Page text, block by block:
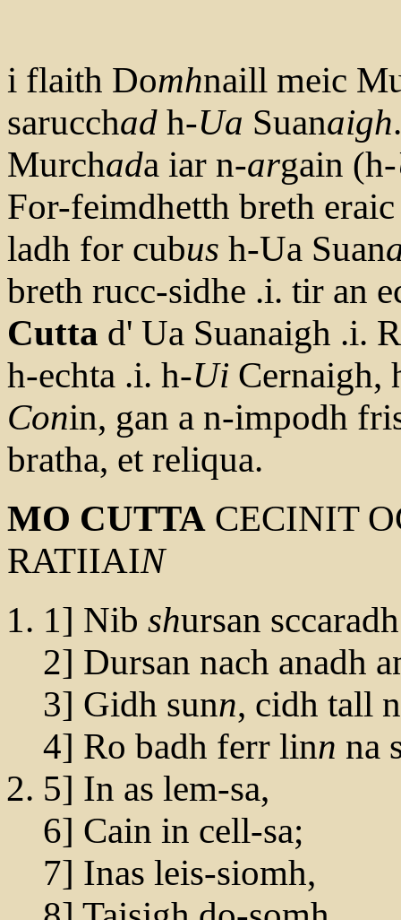
i flaith Domhnaill meic
sarucchad h-Ua Suanaigh
Murchada iar n-argain (h-
For-feimdhetth breth
ladh for cubus h-Ua Suan
breth rucc-sidhe .i. tir an
Cutta d' Ua Suanaigh .i.
h-echta .i. h-Ui Cernaigh,
Conin, gan a n-impodh
bratha, et reliqua.
MO CUTTA CECINIT
RATIIAIN
1] Nib shursan
2] Dursan nach anadh
3] Gidh sunn, cidh tall
4] Ro badh ferr linn na
5] In as lem-sa,
6] Cain in cell-sa;
7] Inas leis-siomh,